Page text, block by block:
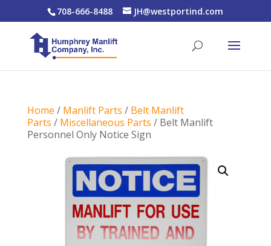
708-666-8488 JH@westportind.com
Home / Manlift Parts / Belt Manlift
Parts / Miscellaneous Parts / Belt Manlift
Personnel Only Notice Sign